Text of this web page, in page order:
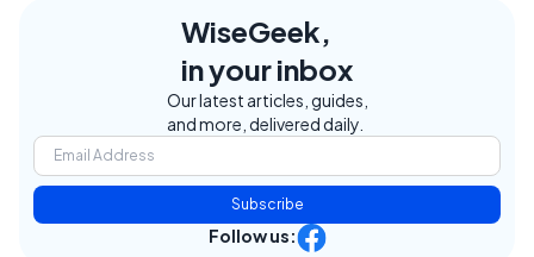
WiseGeek,
in your inbox
Our latest articles, guides,
and more, delivered daily.
Subscribe
Follow us: